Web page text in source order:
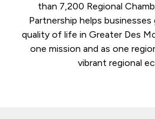
than 7,200 Regional
Partnership helps
quality of life in Greater Des
one mission and as one
vibrant regional